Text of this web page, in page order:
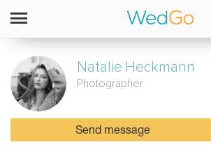
Natalie Heckmann
Photographer
Send message